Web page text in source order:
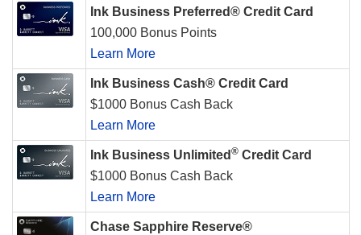
Ink Business Preferred® Credit Card
100,000 Bonus Points
Learn More
Ink Business Cash® Credit Card
$1000 Bonus Cash Back
Learn More
Ink Business Unlimited ® Credit Card
$1000 Bonus Cash Back
Learn More
Chase Sapphire Reserve®